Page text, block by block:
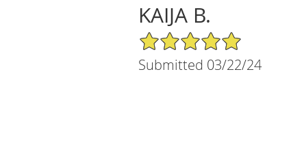
KAIJA B.
5/5 Star Rating
Submitted 03/22/24